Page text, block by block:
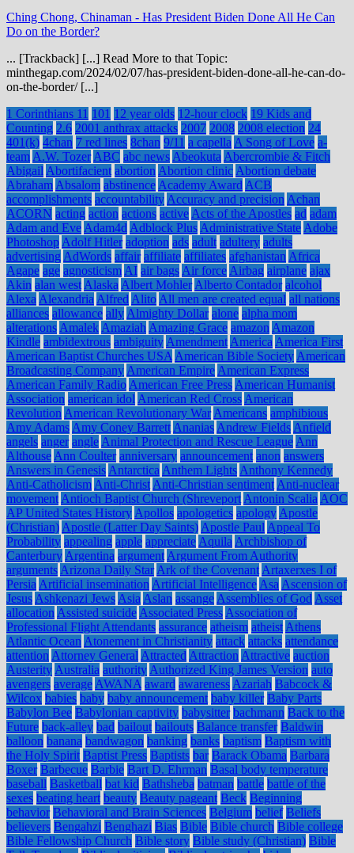
Ching Chong, Chinaman - Has President Biden Done All He Can
Do on the Border?
... [Trackback] [...] Read More to that Topic:
minthegap.com/2024/02/07/has-president-biden-done-all-he-can-do-
on-the-border/ [...]
1 Corinthians 11 101 12 year olds 12-hour clock 19 Kids and
Counting 2.6 2001 anthrax attacks 2007 2008 2008 election 24
401(k) 4chan 7 red lines 8chan 9/11 a capella A Song of Love a-
team A.W. Tozer ABC abc news Abeokuta Abercrombie & Fitch
Abigail Abortifacient abortion Abortion clinic Abortion debate
Abraham Absalom abstinence Academy Award ACB
accomplishments accountability Accuracy and precision Achan
ACORN acting action actions active Acts of the Apostles ad adam
Adam and Eve Adam4d Adblock Plus Administrative State Adobe
Photoshop Adolf Hitler adoption ads adult adultery adults
advertising AdWords affair affiliate affiliates afghanistan Africa
Agape age agnosticism AI air bags Air force Airbag airplane ajax
Akin alan west Alaska Albert Mohler Alberto Contador alcohol
Alexa Alexandria Alfred Alito All men are created equal all nations
alliances allowance ally Almighty Dollar alone alpha mom
alterations Amalek Amaziah Amazing Grace amazon Amazon
Kindle ambidextrous ambiguity Amendment America America First
American Baptist Churches USA American Bible Society American
Broadcasting Company American Empire American Express
American Family Radio American Free Press American Humanist
Association american idol American Red Cross American
Revolution American Revolutionary War Americans amphibious
Amy Adams Amy Coney Barrett Ananias Andrew Fields Anfield
angels anger angle Animal Protection and Rescue League Ann
Althouse Ann Coulter anniversary announcement anon answers
Answers in Genesis Antarctica Anthem Lights Anthony Kennedy
Anti-Catholicism Anti-Christ Anti-Christian sentiment Anti-nuclear
movement Antioch Baptist Church (Shreveport Antonin Scalia AOC
AP United States History Apollos apologetics apology Apostle
(Christian) Apostle (Latter Day Saints) Apostle Paul Appeal To
Probability appealing apple appreciate Aquila Archbishop of
Canterbury Argentina argument Argument From Authority
arguments Arizona Daily Star Ark of the Covenant Artaxerxes I of
Persia Artificial insemination Artificial Intelligence Asa Ascension of
Jesus Ashkenazi Jews Asia Aslan assange Assemblies of God Asset
allocation Assisted suicide Associated Press Association of
Professional Flight Attendants assurance atheism atheist Athens
Atlantic Ocean Atonement in Christianity attack attacks attendance
attention Attorney General Attracted Attraction Attractive auction
Austerity Australia authority Authorized King James Version auto
avengers average AWANA award awareness Azariah Babcock &
Wilcox babies baby baby announcement baby killer Baby Parts
Babylon Bee Babylonian captivity babysitter bachmann Back to the
Future back-alley bad bailout bailouts Balance transfer Baldwin
balloon banana bandwagon banking banks baptism Baptism with
the Holy Spirit Baptist Press Baptists bar Barack Obama Barbara
Boxer Barbecue Barbie Bart D. Ehrman Basal body temperature
baseball Basketball bat kid Bathsheba batman battle battle of the
sexes beating heart beauty Beauty pageant Beck Beginning
behavior Behavioral and Brain Sciences Belgium belief Beliefs
believers Bengahzi Benghazi Bias Bible Bible church Bible college
Bible Fellowship Church Bible story Bible study (Christian) Bible